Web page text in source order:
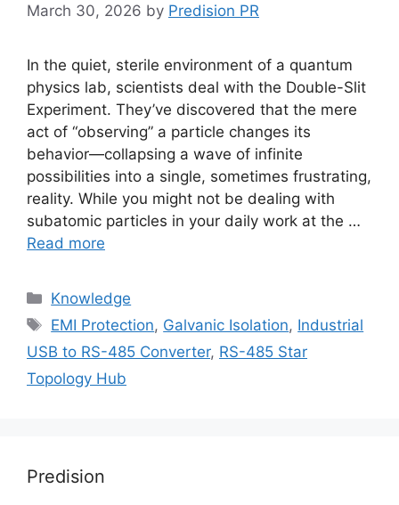
March 30, 2026 by Predision PR
In the quiet, sterile environment of a quantum
physics lab, scientists deal with the Double-Slit
Experiment. They’ve discovered that the mere
act of “observing” a particle changes its
behavior—collapsing a wave of infinite
possibilities into a single, sometimes frustrating,
reality. While you might not be dealing with
subatomic particles in your daily work at the …
Read more
Categories
Knowledge
Tags
EMI Protection, Galvanic Isolation, Industrial
USB to RS-485 Converter, RS-485 Star
Topology Hub
Predision